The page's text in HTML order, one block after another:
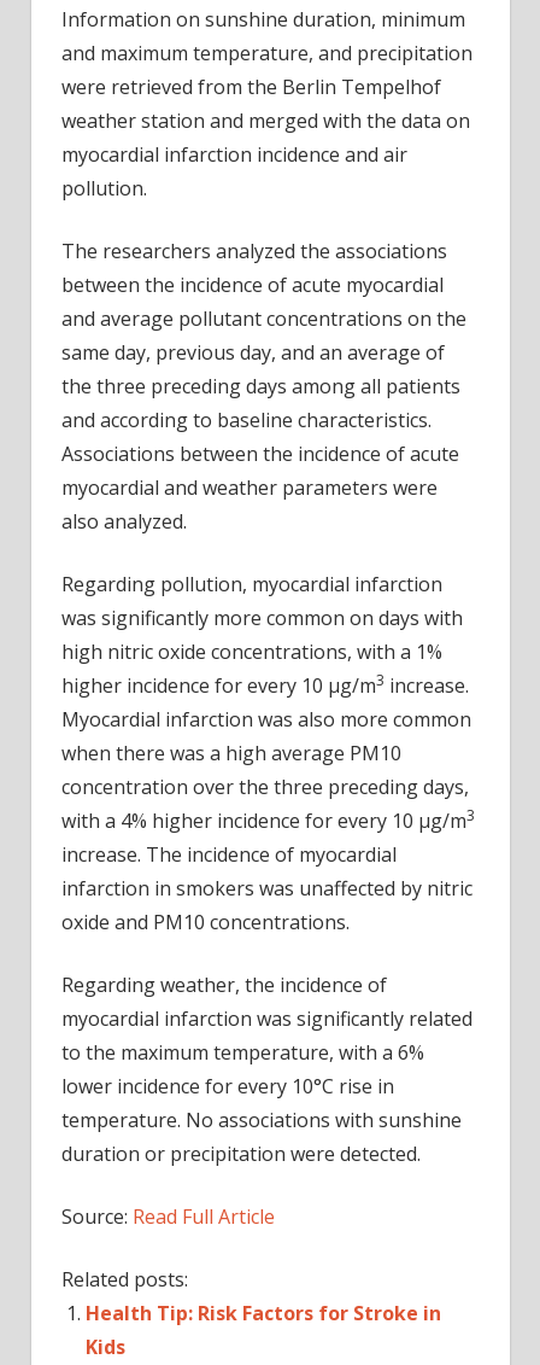
Information on sunshine duration, minimum
and maximum temperature, and precipitation
were retrieved from the Berlin Tempelhof
weather station and merged with the data on
myocardial infarction incidence and air
pollution.
The researchers analyzed the associations
between the incidence of acute myocardial
and average pollutant concentrations on the
same day, previous day, and an average of
the three preceding days among all patients
and according to baseline characteristics.
Associations between the incidence of acute
myocardial and weather parameters were
also analyzed.
Regarding pollution, myocardial infarction
was significantly more common on days with
high nitric oxide concentrations, with a 1%
higher incidence for every 10 µg/m3 increase.
Myocardial infarction was also more common
when there was a high average PM10
concentration over the three preceding days,
with a 4% higher incidence for every 10 µg/m3
increase. The incidence of myocardial
infarction in smokers was unaffected by nitric
oxide and PM10 concentrations.
Regarding weather, the incidence of
myocardial infarction was significantly related
to the maximum temperature, with a 6%
lower incidence for every 10°C rise in
temperature. No associations with sunshine
duration or precipitation were detected.
Source: Read Full Article
Related posts:
Health Tip: Risk Factors for Stroke in
Kids